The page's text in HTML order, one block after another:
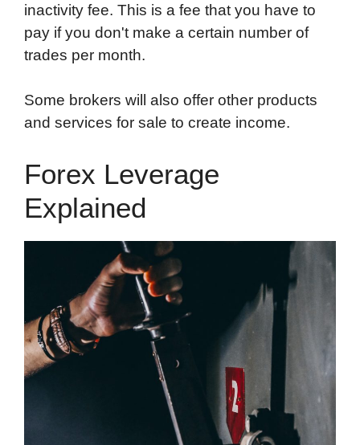
inactivity fee. This is a fee that you have to
pay if you don't make a certain number of
trades per month.
Some brokers will also offer other products
and services for sale to create income.
Forex Leverage
Explained